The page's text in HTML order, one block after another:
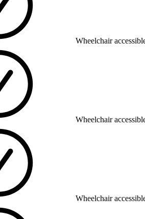
Wheelchair
Wheelchair
Wheelchair